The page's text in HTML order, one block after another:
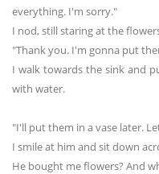
everything. I'm sorry."
I nod, still staring at the
"Thank you. I'm gonna put
I walk towards the sink and
with water.
"I'll put them in a vase later.
I smile at him and sit down
He bought me flowers? And